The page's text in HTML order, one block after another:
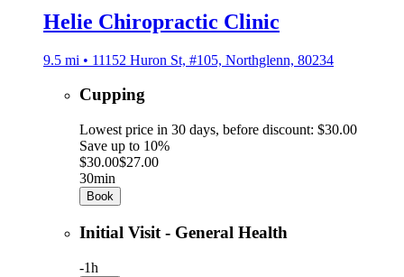
Helie Chiropractic Clinic
9.5 mi • 11152 Huron St, #105, Northglenn, 80234
Cupping
Lowest price in 30 days, before discount: $30.00
Save up to 10%
$30.00$27.00
30min
Book
Initial Visit - General Health
-1h